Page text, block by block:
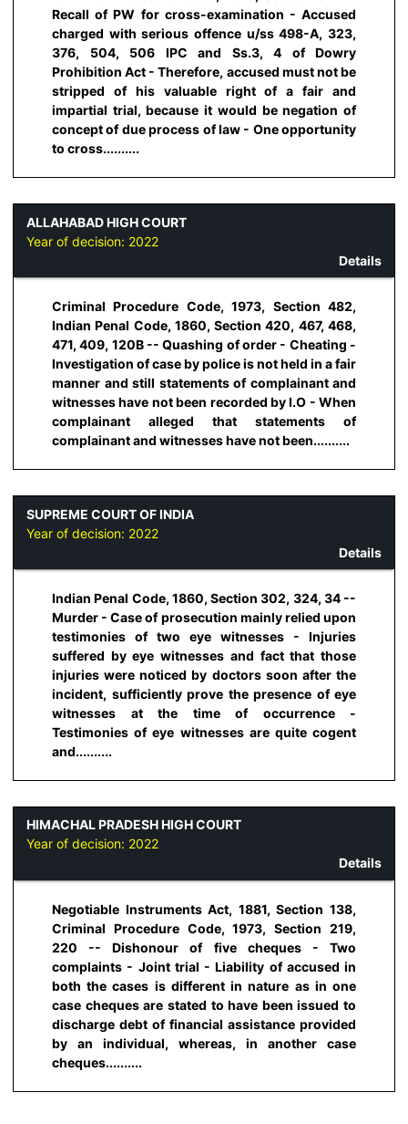
Recall of PW for cross-examination - Accused
charged with serious offence u/ss 498-A, 323,
376, 504, 506 IPC and Ss.3, 4 of Dowry
Prohibition Act - Therefore, accused must not be
stripped of his valuable right of a fair and
impartial trial, because it would be negation of
concept of due process of law - One opportunity
to cross..........
ALLAHABAD HIGH COURT
Year of decision: 2022
Details
Criminal Procedure Code, 1973, Section 482,
Indian Penal Code, 1860, Section 420, 467, 468,
471, 409, 120B -- Quashing of order - Cheating -
Investigation of case by police is not held in a fair
manner and still statements of complainant and
witnesses have not been recorded by I.O - When
complainant alleged that statements of
complainant and witnesses have not been..........
SUPREME COURT OF INDIA
Year of decision: 2022
Details
Indian Penal Code, 1860, Section 302, 324, 34 --
Murder - Case of prosecution mainly relied upon
testimonies of two eye witnesses - Injuries
suffered by eye witnesses and fact that those
injuries were noticed by doctors soon after the
incident, sufficiently prove the presence of eye
witnesses at the time of occurrence -
Testimonies of eye witnesses are quite cogent
and..........
HIMACHAL PRADESH HIGH COURT
Year of decision: 2022
Details
Negotiable Instruments Act, 1881, Section 138,
Criminal Procedure Code, 1973, Section 219,
220 -- Dishonour of five cheques - Two
complaints - Joint trial - Liability of accused in
both the cases is different in nature as in one
case cheques are stated to have been issued to
discharge debt of financial assistance provided
by an individual, whereas, in another case
cheques..........